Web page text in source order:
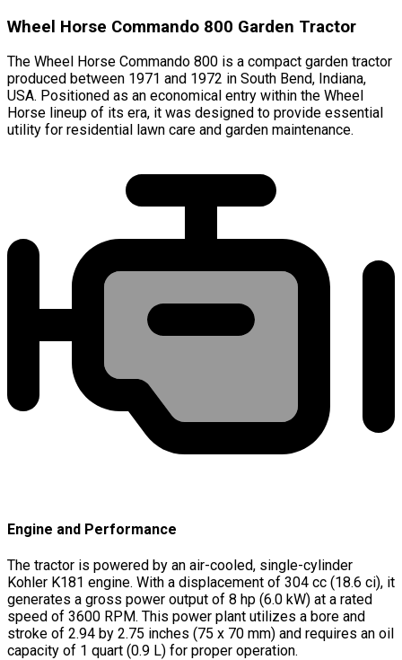
Wheel Horse Commando 800 Garden Tractor
The Wheel Horse Commando 800 is a compact garden tractor
produced between 1971 and 1972 in South Bend, Indiana,
USA. Positioned as an economical entry within the Wheel
Horse lineup of its era, it was designed to provide essential
utility for residential lawn care and garden maintenance.
Engine and Performance
The tractor is powered by an air-cooled, single-cylinder
Kohler K181 engine. With a displacement of 304 cc (18.6 ci), it
generates a gross power output of 8 hp (6.0 kW) at a rated
speed of 3600 RPM. This power plant utilizes a bore and
stroke of 2.94 by 2.75 inches (75 x 70 mm) and requires an oil
capacity of 1 quart (0.9 L) for proper operation.